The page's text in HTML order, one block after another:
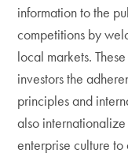
information to the
competitions by
local markets.
investors the
principles and
also
enterprise culture